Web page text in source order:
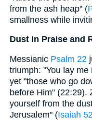
from the ash heap" (
smallness while
Dust in Praise and
Messianic Psalm 22
triumph: "You lay
yet "those who go
before Him" (22:29).
yourself from the
Jerusalem" (Isaiah